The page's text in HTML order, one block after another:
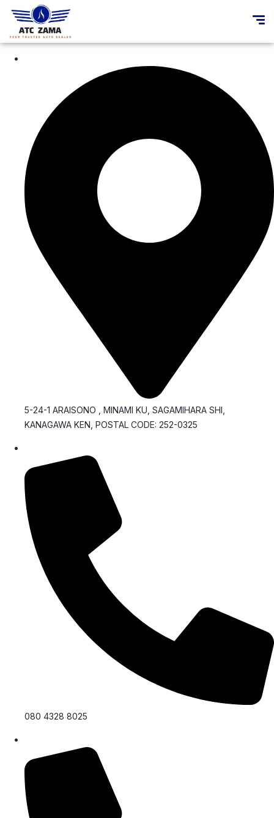
5-24-1 ARAISONO , MINAMI KU, SAGAMIHARA SHI,
KANAGAWA KEN, POSTAL CODE: 252-0325
080 4328 8025